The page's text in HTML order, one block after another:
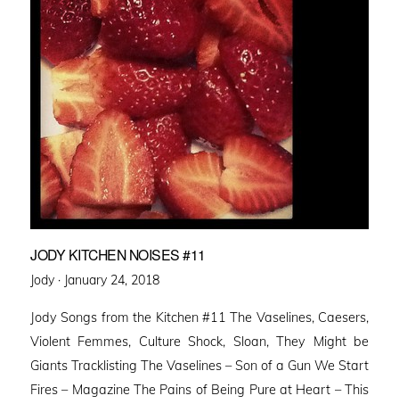
JODY KITCHEN NOISES #11
Jody · Posted
January 24, 2018
Jody Songs from the Kitchen #11 The Vaselines, Caesers,
Violent Femmes, Culture Shock, Sloan, They Might be
Giants Tracklisting The Vaselines – Son of a Gun We Start
Fires – Magazine The Pains of Being Pure at Heart – This